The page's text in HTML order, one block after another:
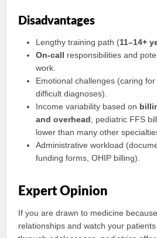
Disadvantages
Lengthy training path (11–14+
On-call responsibilities and
work.
Emotional challenges (caring
difficult diagnoses).
Income variability based on
and overhead; pediatric FFS
lower than many other
Administrative workload
funding forms, OHIP billing).
Expert Opinion
If you are drawn to medicine
relationships and watch your